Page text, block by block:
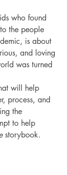
who found
the people
is about
and loving
was turned
will help
process, and
the
to help
storybook.